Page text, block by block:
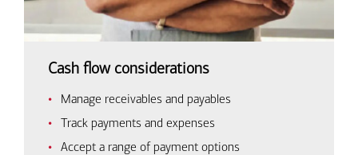
Cash flow considerations
Manage receivables and payables
Track payments and expenses
Accept a range of payment options